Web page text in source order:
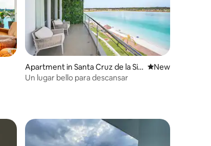
Apartment in Santa Cruz de la Sie
rra
New place to stay
New
Un lugar bello para descansar